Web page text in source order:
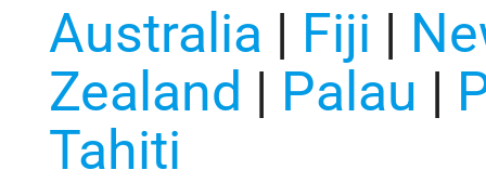
Australia | Fiji |
Zealand | Palau |
Tahiti